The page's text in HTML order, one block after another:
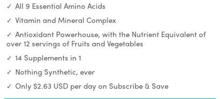
All 9 Essential Amino Acids
Vitamin and Mineral Complex
Antioxidant Powerhouse, with the Nutrient Equivalent of
over 12 servings of Fruits and Vegetables
14 Supplements in 1
Nothing Synthetic, ever
Only $2.63 USD per day on Subscribe & Save